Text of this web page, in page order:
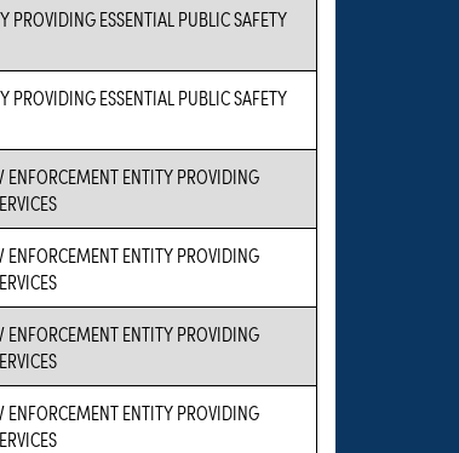
PROVIDING ESSENTIAL PUBLIC SAFETY
PROVIDING ESSENTIAL PUBLIC SAFETY
ENFORCEMENT ENTITY PROVIDING
ENFORCEMENT ENTITY PROVIDING
ENFORCEMENT ENTITY PROVIDING
ENFORCEMENT ENTITY PROVIDING